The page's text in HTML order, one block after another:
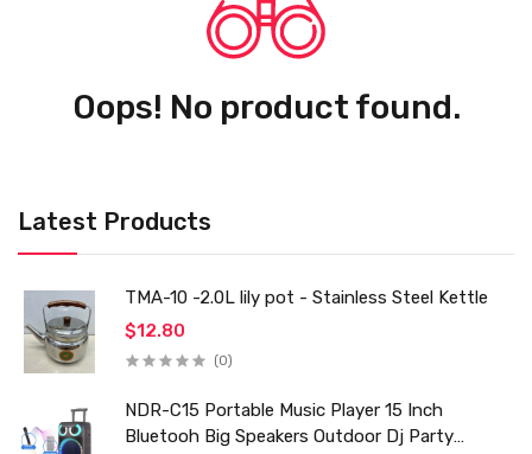
Latest Products
TMA-10 -2.0L lily pot - Stainless Steel Kettle
$12.80
(0)
NDR-C15 Portable Music Player 15 Inch
Bluetooh Big Speakers Outdoor Dj Party
Oops! No product found.